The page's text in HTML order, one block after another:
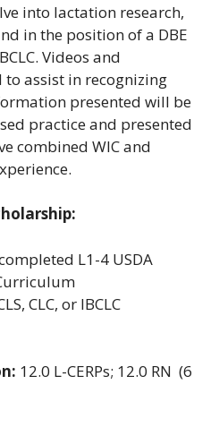
into lactation research,
in the position of a DBE
Videos and
assist in recognizing
presented will be
practice and presented
combined WIC and
L1-4 USDA
CLC, or IBCLC
12.0 L-CERPs; 12.0 RN (6